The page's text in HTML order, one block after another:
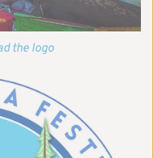
the logo